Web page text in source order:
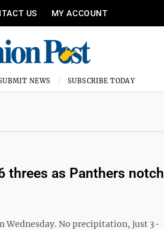
US MY ACCOUNT
NEWS SUBSCRIBE TODAY
threes as Panthers notch
Wednesday. No precipitation, just 3-